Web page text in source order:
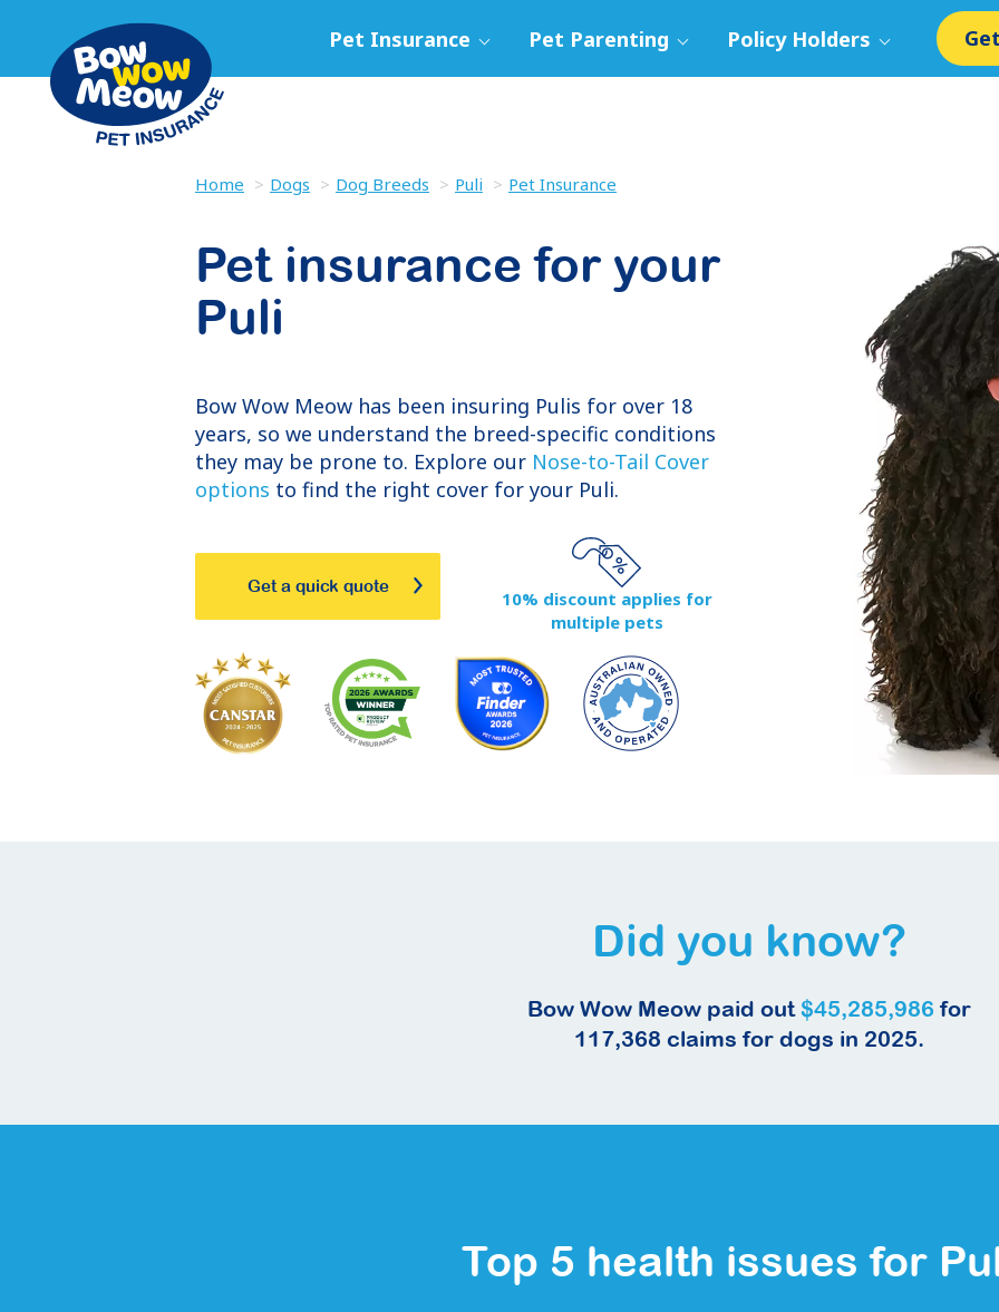
Pet Insurance Pet Parenting Policy Holders
Home Dogs Dog Breeds Puli Pet Insurance
Pet insurance for your
Puli
Bow Wow Meow has been insuring Pulis for over 18
years, so we understand the breed-specific conditions
they may be prone to. Explore our Nose-to-Tail Cover
options to find the right cover for your Puli.
Get a quick quote
10% discount applies for
multiple pets
Did you know?
Bow Wow Meow paid out$45,285,986 for
117,368 claims for dogs in 2025.
Top 5 health issues for